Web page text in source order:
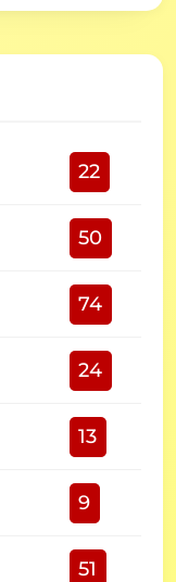
22
50
74
24
13
9
51